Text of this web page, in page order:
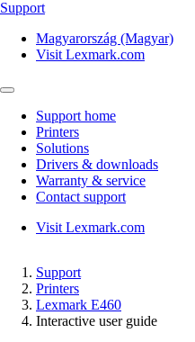
Support
Magyarország (Magyar)
Visit Lexmark.com
Support home
Printers
Solutions
Drivers & downloads
Warranty & service
Contact support
Visit Lexmark.com
Support
Printers
Lexmark E460
Interactive user guide